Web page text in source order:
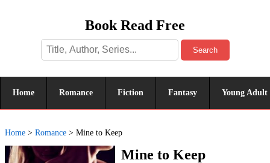
Book Read Free
Search
Home Romance Fiction Fantasy Young Adult
Home > Romance > Mine to Keep
Mine to Keep